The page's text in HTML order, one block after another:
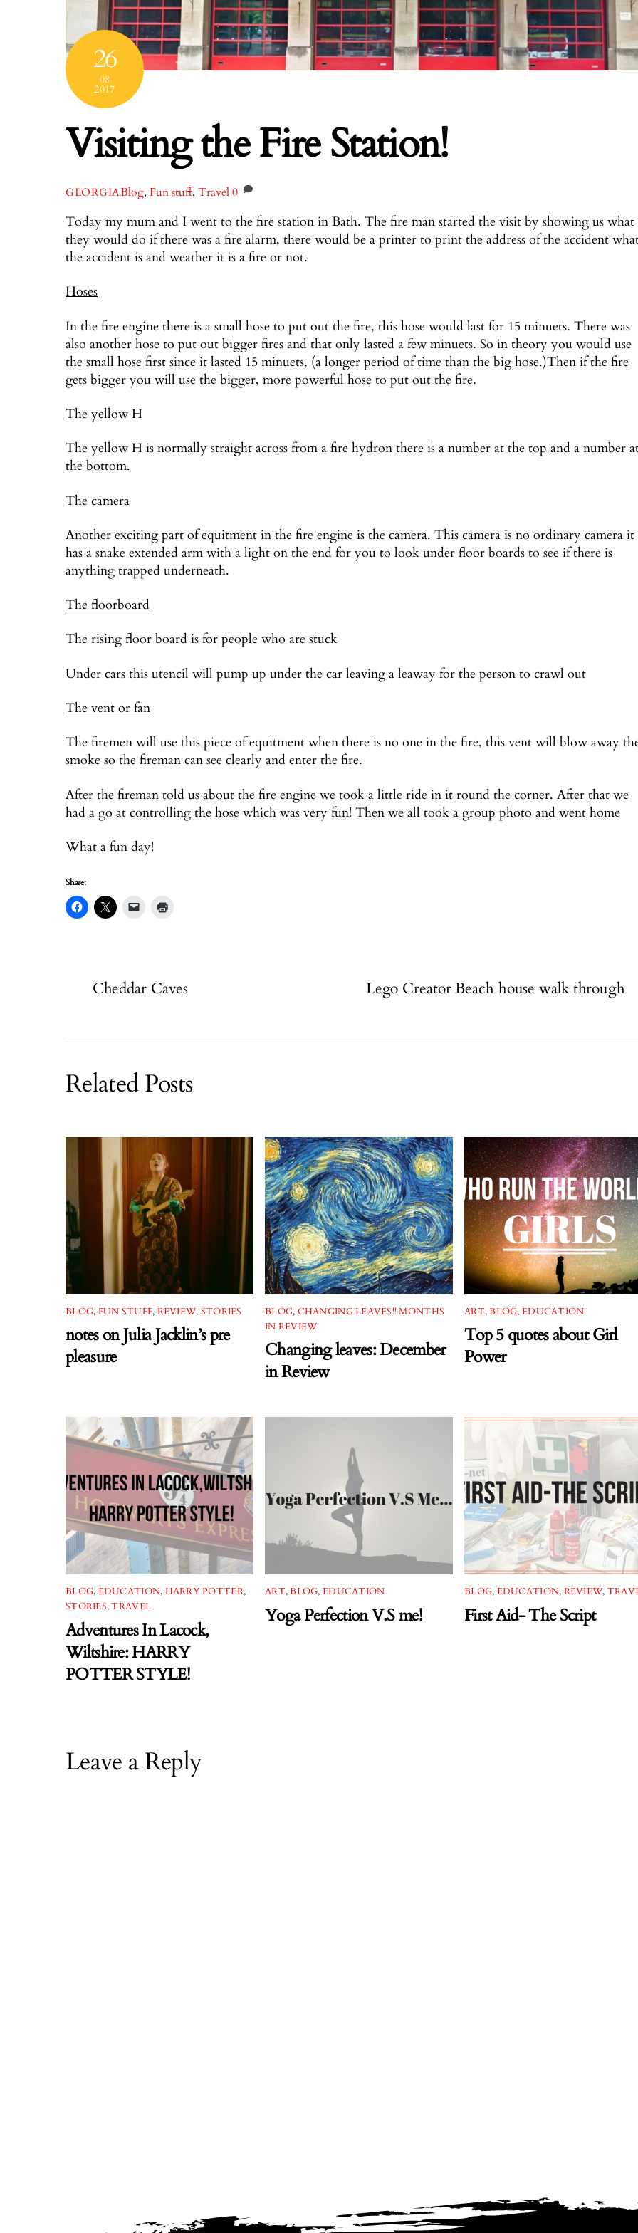
26
08
2017
Visiting the Fire Station!
GEORGIABlog,Fun stuff,Travel0
Today my mum and I went to the fire station in Bath. The fire man started the visit by showing us what
they would do if there was a fire alarm, there would be a printer to print the address of the accident
the accident is and weather it is a fire or not.
Hoses
In the fire engine there is a small hose to put out the fire, this hose would last for 15 minuets. There was
also another hose to put out bigger fires and that only lasted a few minuets. So in theory you would use
the small hose first since it lasted 15 minuets, (a longer period of time than the big hose.)Then if the fire
gets bigger you will use the bigger, more powerful hose to put out the fire.
The yellow H
The yellow H is normally straight across from a fire hydron there is a number at the top and a number
the bottom.
The camera
Another exciting part of equitment in the fire engine is the camera. This camera is no ordinary camera it
has a snake extended arm with a light on the end for you to look under floor boards to see if there is
anything trapped underneath.
The floorboard
The rising floor board is for people who are stuck
Under cars this utencil will pump up under the car leaving a leaway for the person to crawl out
The vent or fan
The firemen will use this piece of equitment when there is no one in the fire, this vent will blow away
smoke so the fireman can see clearly and enter the fire.
After the fireman told us about the fire engine we took a little ride in it round the corner. After that we
had a go at controlling the hose which was very fun! Then we all took a group photo and went home
What a fun day!
Share:
Cheddar Caves Lego Creator Beach house walk through
Related Posts
BLOG, FUN STUFF, REVIEW, STORIES
notes on Julia Jacklin’s pre
pleasure
BLOG, CHANGING LEAVES!! MONTHS
IN REVIEW
Changing leaves: December
in Review
ART,BLOG,EDUCATION
Top 5 quotes about Girl
Power
BLOG, EDUCATION, HARRY POTTER,
STORIES,TRAVEL
Adventures In Lacock,
Wiltshire: HARRY
POTTER STYLE!
ART,BLOG, EDUCATION
Yoga Perfection V.S me!
BLOG, EDUCATION, REVIEW,
First Aid- The Script
Leave a Reply